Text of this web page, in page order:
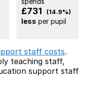
£731 (14.9%)
less per pupil
staff costs.
teaching staff,
support staff